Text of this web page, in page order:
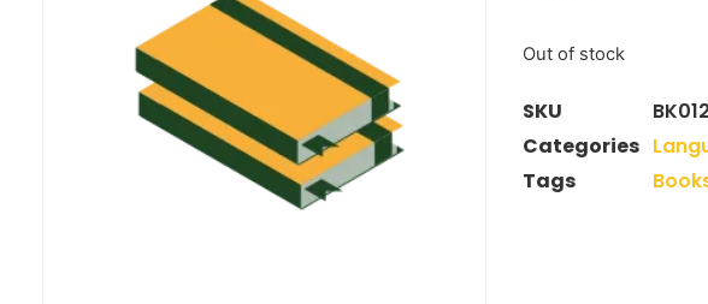
Out of stock
SKU
Categories
Tags